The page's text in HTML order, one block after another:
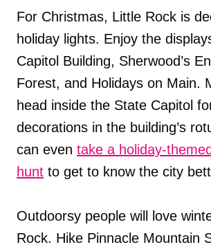
For Christmas, Little Rock is
holiday lights. Enjoy the
Capitol Building, Sherwood’s
Forest, and Holidays on Main.
head inside the State Capitol
decorations in the building’s
can even take a holiday-
hunt to get to know the city
Outdoorsy people will love
Rock. Hike Pinnacle Mountain